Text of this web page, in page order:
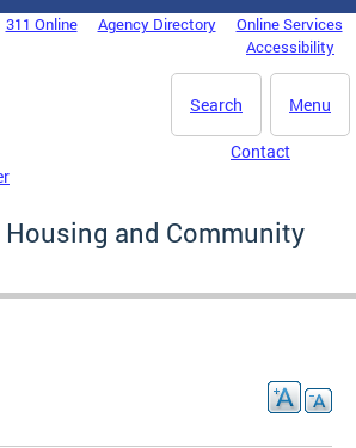
311 Online Agency Directory
Online Services
Accessibility
Menu
Search
Contact
and Community